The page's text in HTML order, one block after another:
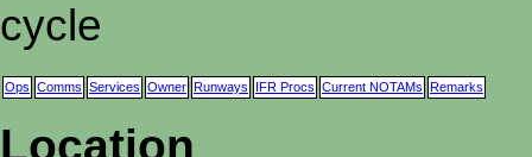
cycle
Ops Comms Services Owner Runways IFR Procs Current NOTAMs Remarks
Location